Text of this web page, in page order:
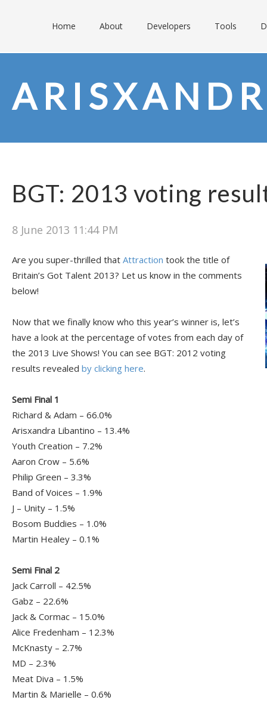
Home About Developers Tools
BGT: 2013 voting
8 June 2013 11:44 PM
Are you super-thrilled that Attraction took the title of
Britain’s Got Talent 2013? Let us know in the comments
below!
Now that we finally know who this year’s winner is, let’s
have a look at the percentage of votes from each day of
the 2013 Live Shows! You can see BGT: 2012 voting
results revealed by clicking here.
Semi Final 1
Richard & Adam – 66.0%
Arisxandra Libantino – 13.4%
Youth Creation – 7.2%
Aaron Crow – 5.6%
Philip Green – 3.3%
Band of Voices – 1.9%
J – Unity – 1.5%
Bosom Buddies – 1.0%
Martin Healey – 0.1%
Semi Final 2
Jack Carroll – 42.5%
Gabz – 22.6%
Jack & Cormac – 15.0%
Alice Fredenham – 12.3%
McKnasty – 2.7%
MD – 2.3%
Meat Diva – 1.5%
Martin & Marielle – 0.6%